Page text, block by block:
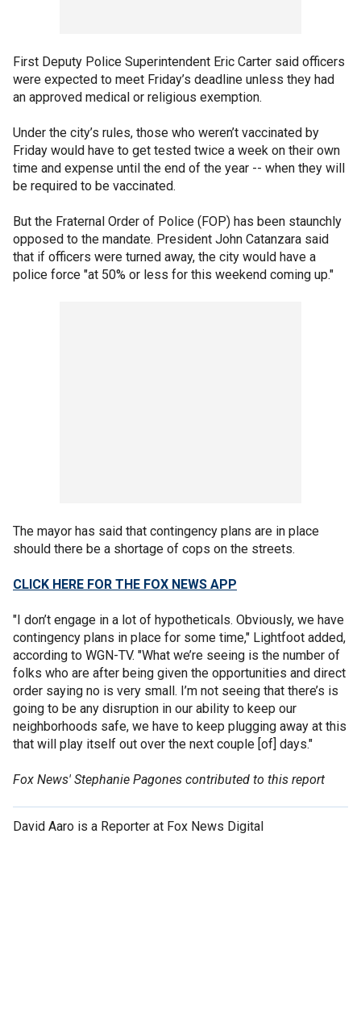
First Deputy Police Superintendent Eric Carter said officers
were expected to meet Friday’s deadline unless they had
an approved medical or religious exemption.
Under the city’s rules, those who weren’t vaccinated by
Friday would have to get tested twice a week on their own
time and expense until the end of the year -- when they will
be required to be vaccinated.
But the Fraternal Order of Police (FOP) has been staunchly
opposed to the mandate. President John Catanzara said
that if officers were turned away, the city would have a
police force "at 50% or less for this weekend coming up."
The mayor has said that contingency plans are in place
should there be a shortage of cops on the streets.
CLICK HERE FOR THE FOX NEWS APP
"I don’t engage in a lot of hypotheticals. Obviously, we have
contingency plans in place for some time," Lightfoot added,
according to WGN-TV. "What we’re seeing is the number of
folks who are after being given the opportunities and direct
order saying no is very small. I’m not seeing that there’s is
going to be any disruption in our ability to keep our
neighborhoods safe, we have to keep plugging away at this
that will play itself out over the next couple [of] days."
Fox News' Stephanie Pagones contributed to this report
David Aaro is a Reporter at Fox News Digital